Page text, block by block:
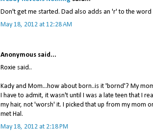
Don't get me started. Dad also adds an 'r' to the word
May 18, 2012 at 12:28 AM
Anonymous said...
Roxie said..
Kady and Mom...how about born..is it 'bornd'? My
I have to admit, it wasn't until I was a late teen that I
my hair, not 'worsh' it. I picked that up from my mom
met Hal.
May 18, 2012 at 2:18 PM